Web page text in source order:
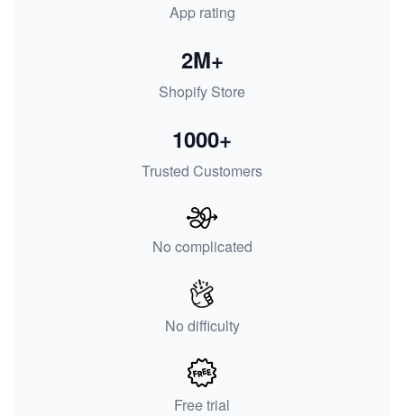
App rating
Shopify Store
2M+
Trusted Customers
1000+
No complicated
No difficulty
Free trial